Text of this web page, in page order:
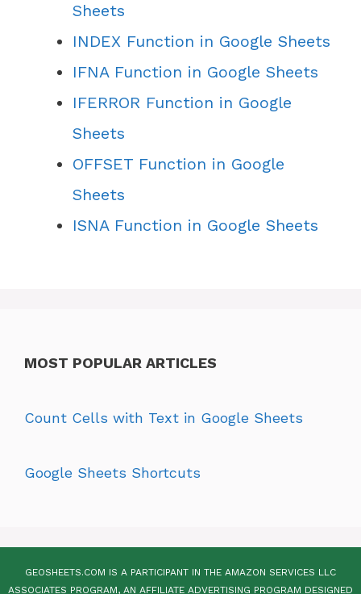
Sheets
INDEX Function in Google Sheets
IFNA Function in Google Sheets
IFERROR Function in Google
Sheets
OFFSET Function in Google
Sheets
ISNA Function in Google Sheets
MOST POPULAR ARTICLES
Count Cells with Text in Google Sheets
Google Sheets Shortcuts
GEOSHEETS.COM IS A PARTICIPANT IN THE AMAZON SERVICES LLC
ASSOCIATES PROGRAM, AN AFFILIATE ADVERTISING PROGRAM DESIGNED